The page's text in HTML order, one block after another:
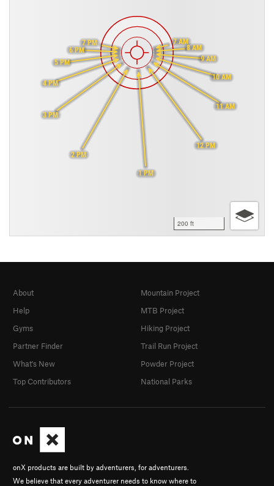
7 AM
8 AM
9 AM
10 AM
11 AM
12 PM
1 PM
2 PM
3 PM
4 PM
5 PM
6 PM
7 PM
200 ft
onX products are built by adventurers, for adventurers.
We believe that every adventurer needs to know where to
About
Help
Gyms
Partner Finder
What's New
Top Contributors
Mountain Project
MTB Project
Hiking Project
Trail Run Project
Powder Project
National Parks